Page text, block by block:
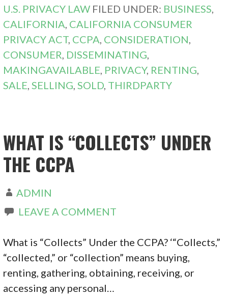
U.S. PRIVACY LAW FILED UNDER: BUSINESS
CALIFORNIA CALIFORNIA CONSUMER
PRIVACY ACT, CCPA CONSIDERATION
CONSUMER DISSEMINATING
MAKINGAVAILABLE PRIVACY, RENTING
SALE SELLING SOLD THIRDPARTY
WHAT IS “COLLECTS” UNDER
THE CCPA
ADMIN
LEAVE A COMMENT
What is “Collects” Under the CCPA? ‘“Collects,”
“collected,” or “collection” means buying,
renting, gathering, obtaining, receiving, or
accessing any personal…